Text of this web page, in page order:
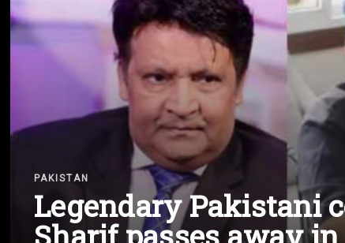
PAKISTAN
Legendary Pakistani